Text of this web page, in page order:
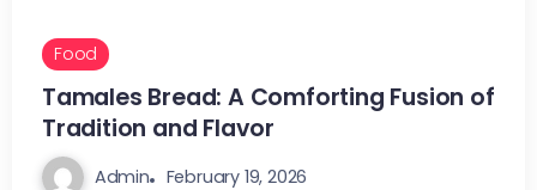
Food
Tamales Bread: A Comforting Fusion of
Tradition and Flavor
Admin February 19, 2026